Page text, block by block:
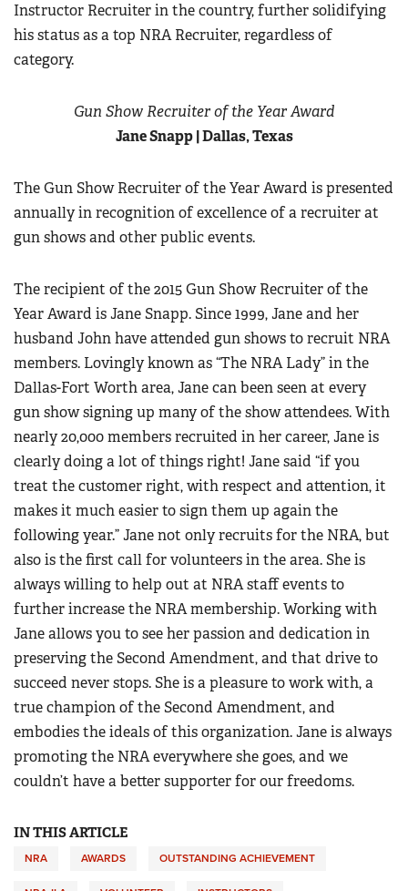
Instructor Recruiter in the country, further solidifying
his status as a top NRA Recruiter, regardless of
category.
Gun Show Recruiter of the Year Award
Jane Snapp | Dallas, Texas
The Gun Show Recruiter of the Year Award is presented
annually in recognition of excellence of a recruiter at
gun shows and other public events.
The recipient of the 2015 Gun Show Recruiter of the
Year Award is Jane Snapp. Since 1999, Jane and her
husband John have attended gun shows to recruit NRA
members. Lovingly known as “The NRA Lady” in the
Dallas-Fort Worth area, Jane can been seen at every
gun show signing up many of the show attendees. With
nearly 20,000 members recruited in her career, Jane is
clearly doing a lot of things right! Jane said “if you
treat the customer right, with respect and attention, it
makes it much easier to sign them up again the
following year.” Jane not only recruits for the NRA, but
also is the first call for volunteers in the area. She is
always willing to help out at NRA staff events to
further increase the NRA membership. Working with
Jane allows you to see her passion and dedication in
preserving the Second Amendment, and that drive to
succeed never stops. She is a pleasure to work with, a
true champion of the Second Amendment, and
embodies the ideals of this organization. Jane is always
promoting the NRA everywhere she goes, and we
couldn’t have a better supporter for our freedoms.
IN THIS ARTICLE
NRA AWARDS OUTSTANDING ACHIEVEMENT